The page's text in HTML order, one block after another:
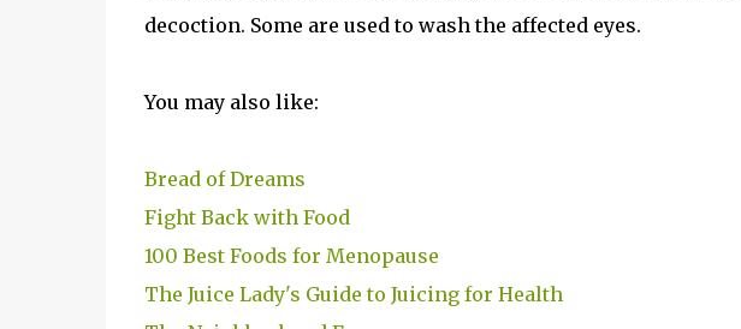
decoction. Some are used to wash the affected eyes.
You may also like:
Bread of Dreams
Fight Back with Food
100 Best Foods for Menopause
The Juice Lady's Guide to Juicing for Health